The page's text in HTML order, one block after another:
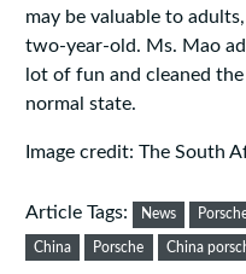
may be valuable to
two-year-old. Ms. Mao
lot of fun and cleaned
normal state.
Image credit: The South
Article Tags: News
China Porsche China